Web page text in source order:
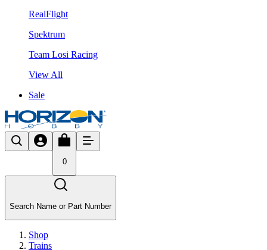
RealFlight
Spektrum
Team Losi Racing
View All
Sale
0
Search Name or Part Number
Shop
Trains